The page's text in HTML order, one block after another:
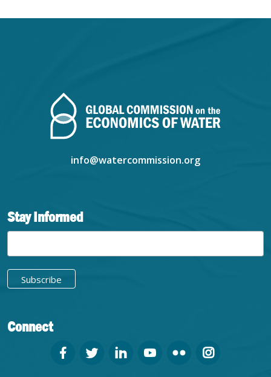
info@watercommission.org
Stay Informed
Connect